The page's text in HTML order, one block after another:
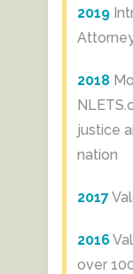
2019
2018
justice
nation
2017
2016
over